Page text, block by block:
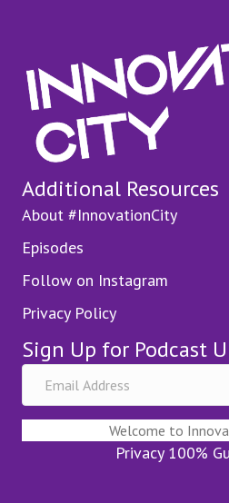
Additional Resources
About #InnovationCity
Episodes
Follow on Instagram
Privacy Policy
Sign Up for Podcast
Welcome to
Privacy 100%